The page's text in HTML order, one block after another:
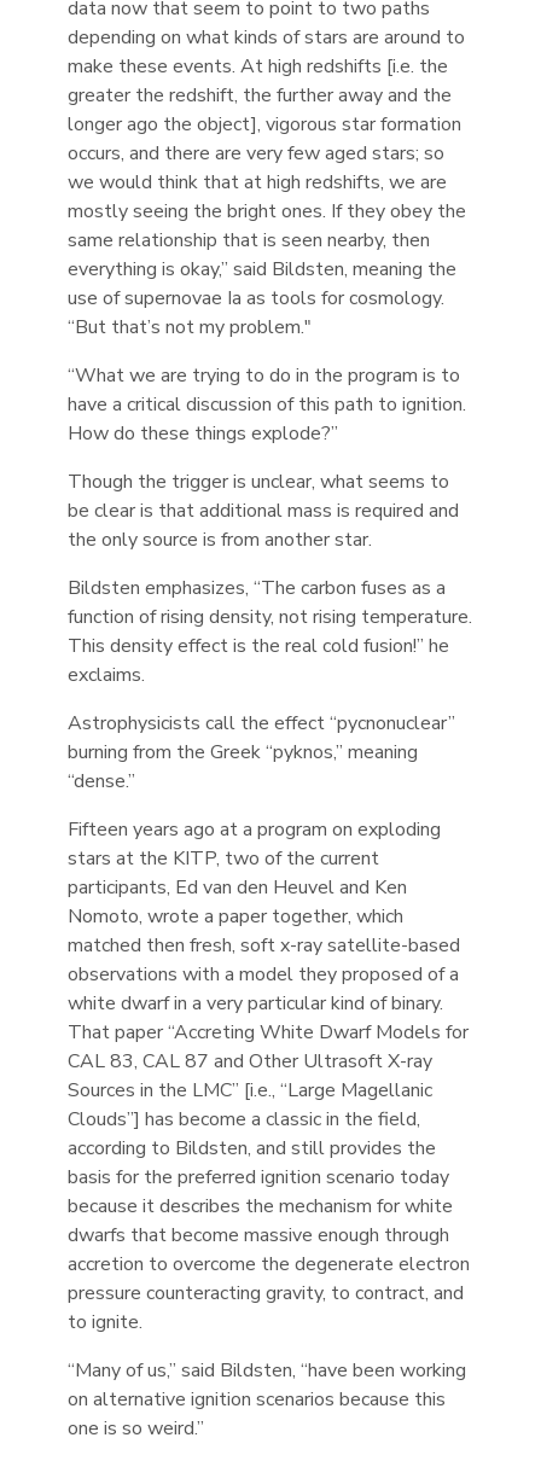
data now that seem to point to two paths
depending on what kinds of stars are around to
make these events. At high redshifts [i.e. the
greater the redshift, the further away and the
longer ago the object], vigorous star formation
occurs, and there are very few aged stars; so
we would think that at high redshifts, we are
mostly seeing the bright ones. If they obey the
same relationship that is seen nearby, then
everything is okay,” said Bildsten, meaning the
use of supernovae Ia as tools for cosmology.
“But that’s not my problem."
“What we are trying to do in the program is to
have a critical discussion of this path to ignition.
How do these things explode?”
Though the trigger is unclear, what seems to
be clear is that additional mass is required and
the only source is from another star.
Bildsten emphasizes, “The carbon fuses as a
function of rising density, not rising temperature.
This density effect is the real cold fusion!” he
exclaims.
Astrophysicists call the effect “pycnonuclear”
burning from the Greek “pyknos,” meaning
“dense.”
Fifteen years ago at a program on exploding
stars at the KITP, two of the current
participants, Ed van den Heuvel and Ken
Nomoto, wrote a paper together, which
matched then fresh, soft x-ray satellite-based
observations with a model they proposed of a
white dwarf in a very particular kind of binary.
That paper “Accreting White Dwarf Models for
CAL 83, CAL 87 and Other Ultrasoft X-ray
Sources in the LMC” [i.e., “Large Magellanic
Clouds”] has become a classic in the field,
according to Bildsten, and still provides the
basis for the preferred ignition scenario today
because it describes the mechanism for white
dwarfs that become massive enough through
accretion to overcome the degenerate electron
pressure counteracting gravity, to contract, and
to ignite.
“Many of us,” said Bildsten, “have been working
on alternative ignition scenarios because this
one is so weird.”